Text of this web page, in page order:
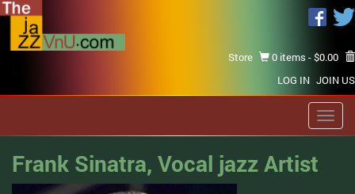
Store 0 items -$0.00
LOG IN JOIN US
Frank Sinatra, Vocal jazz Artist